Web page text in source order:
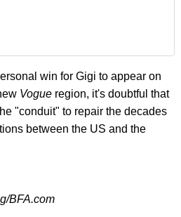
win for Gigi to appear on
Vogue region, it's doubtful that
"conduit" to repair the decades
between the US and the
BFA.com